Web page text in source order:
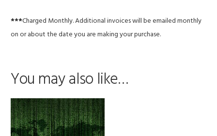
***Charged Monthly. Additional invoices will be emailed monthly
on or about the date you are making your purchase.
You may also like…